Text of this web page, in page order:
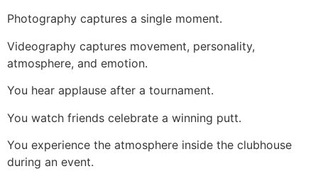
Photography captures a single moment.
Videography captures movement, personality,
atmosphere, and emotion.
You hear applause after a tournament.
You watch friends celebrate a winning putt.
You experience the atmosphere inside the clubhouse
during an event.